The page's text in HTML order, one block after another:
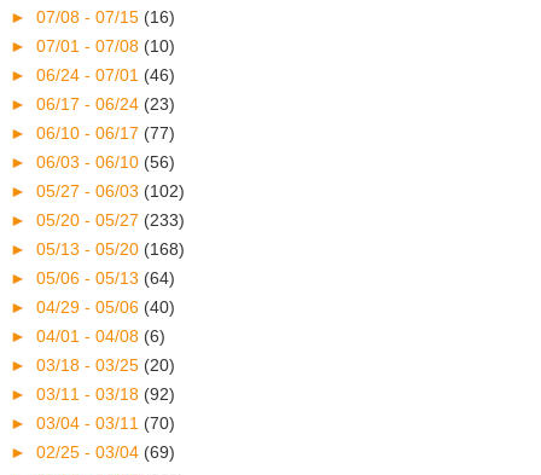
► 07/08 - 07/15 (16)
► 07/01 - 07/08 (10)
► 06/24 - 07/01 (46)
► 06/17 - 06/24 (23)
► 06/10 - 06/17 (77)
► 06/03 - 06/10 (56)
► 05/27 - 06/03 (102)
► 05/20 - 05/27 (233)
► 05/13 - 05/20 (168)
► 05/06 - 05/13 (64)
► 04/29 - 05/06 (40)
► 04/01 - 04/08 (6)
► 03/18 - 03/25 (20)
► 03/11 - 03/18 (92)
► 03/04 - 03/11 (70)
► 02/25 - 03/04 (69)